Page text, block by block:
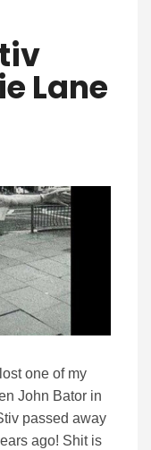
Lane
one of my
John Bator in
passed away
ago! Shit is